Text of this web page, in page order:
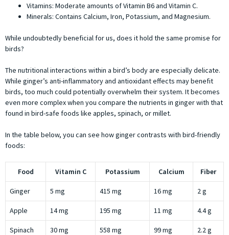
Vitamins: Moderate amounts of Vitamin B6 and Vitamin C.
Minerals: Contains Calcium, Iron, Potassium, and Magnesium.
While undoubtedly beneficial for us, does it hold the same promise for
birds?
The nutritional interactions within a bird’s body are especially delicate.
While ginger’s anti-inflammatory and antioxidant effects may benefit
birds, too much could potentially overwhelm their system. It becomes
even more complex when you compare the nutrients in ginger with that
found in bird-safe foods like apples, spinach, or millet.
In the table below, you can see how ginger contrasts with bird-friendly
foods:
Food Vitamin C Potassium Calcium Fiber
Ginger 5 mg 415 mg 16 mg 2 g
Apple 14 mg 195 mg 11 mg 4.4 g
Spinach 30 mg 558 mg 99 mg 2.2 g